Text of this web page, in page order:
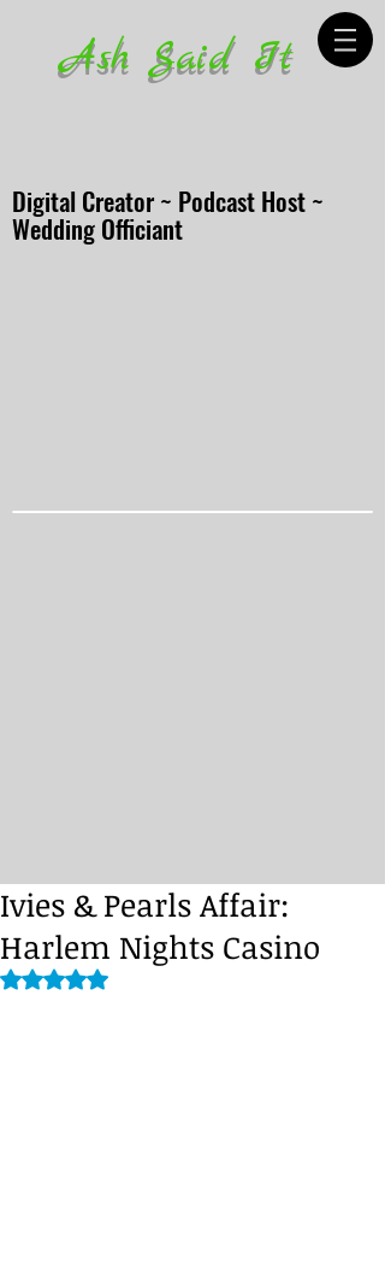
Ash Said It
Digital Creator ~ Podcast Host ~
Wedding Officiant
Ivies & Pearls Affair:
Harlem Nights Casino
Rated NaN out of 5 stars.